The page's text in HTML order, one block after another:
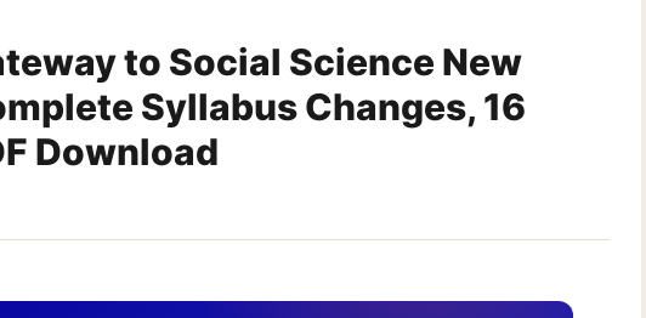
to Social Science New
Syllabus Changes, 16
Download